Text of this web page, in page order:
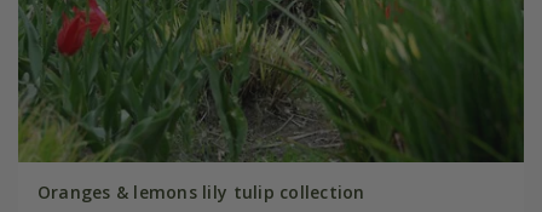
Oranges & lemons lily tulip collection